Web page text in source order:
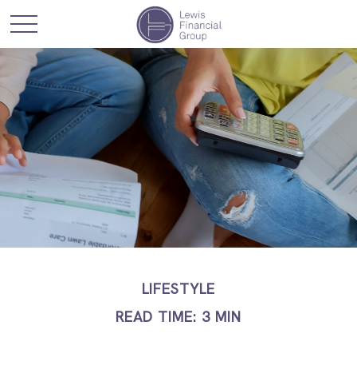
LIFESTYLE
READ TIME: 3 MIN